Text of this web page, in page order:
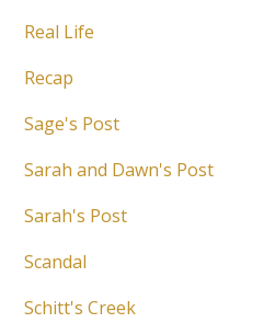
Real Life
Recap
Sage's Post
Sarah and Dawn's Post
Sarah's Post
Scandal
Schitt's Creek